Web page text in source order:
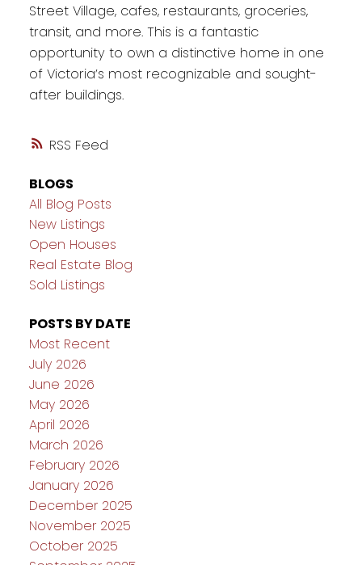
RSS
Street Village, cafes, restaurants, groceries,
transit, and more. This is a fantastic
opportunity to own a distinctive home in one
of Victoria’s most recognizable and sought-
after buildings.
BLOGS
All Blog Posts
New Listings
Open Houses
Real Estate Blog
Sold Listings
POSTS BY DATE
Most Recent
July 2026
June 2026
May 2026
April 2026
March 2026
February 2026
January 2026
December 2025
November 2025
October 2025